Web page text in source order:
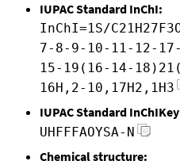
IUPAC Standard InChI:
InChI=1S/
7-8-9-10-11-12-
15-19(16-14-
16H,2-10,17H2,1H3
IUPAC Standard
UHFFFAOYSA-N
Chemical structure: